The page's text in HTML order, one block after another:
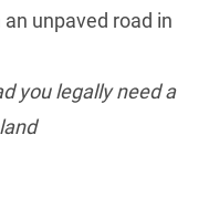
you legally need a